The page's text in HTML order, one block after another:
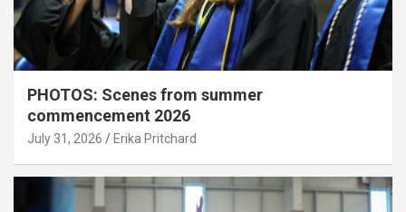
PHOTOS: Scenes from summer
commencement 2026
July 31, 2026 Erika Pritchard